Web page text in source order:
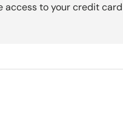
access to your credit